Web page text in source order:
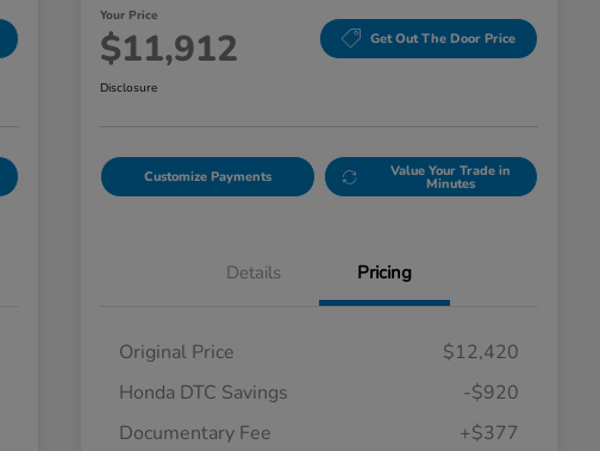
Your Price
$11,912 Get Out The Door Price
Disclosure
Customize Payments Value Your Trade in
Minutes
Details Pricing
Original Price
$12,420
Honda DTC Savings
-$920
Documentary Fee
+$377